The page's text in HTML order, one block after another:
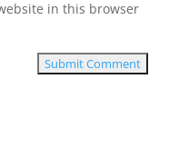
in this browser